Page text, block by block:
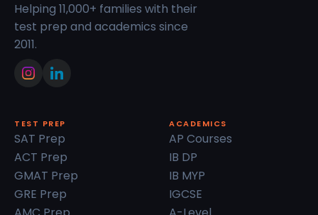
Helping 11,000+ families with their
test prep and academics since
2011.
TEST PREP
SAT Prep
ACT Prep
GMAT Prep
GRE Prep
ACADEMICS
AP Courses
IB DP
IB MYP
IGCSE